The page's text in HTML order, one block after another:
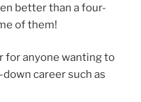
better than a four-
of them!
for anyone wanting to
career such as